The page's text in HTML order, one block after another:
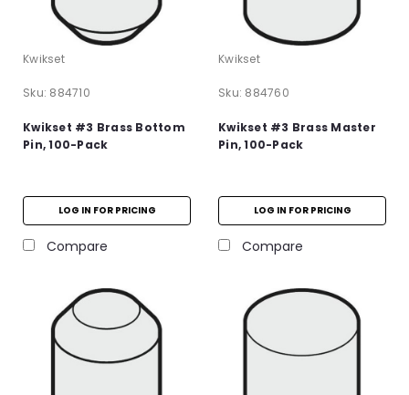
Kwikset
Sku: 884710
Kwikset #3 Brass Bottom
Pin, 100-Pack
LOG IN FOR PRICING
Compare
Kwikset
Sku: 884760
Kwikset #3 Brass Master
Pin, 100-Pack
LOG IN FOR PRICING
Compare